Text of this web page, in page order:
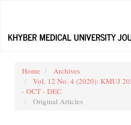
Content
KHYBER MEDICAL UNIVERSITY
Home
Archives
Vol. 12 No. 4 (2020): KMUJ
- OCT - DEC
Original Articles